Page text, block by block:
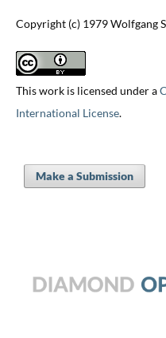
Copyright (c) 1979 Wolfgang
This work is licensed under a
International License.
Make a Submission